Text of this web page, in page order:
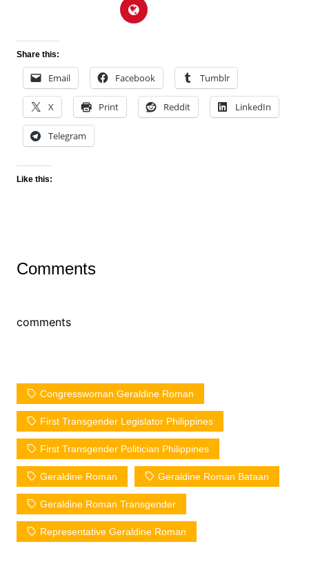
Share this:
Email Facebook Tumblr
X Print Reddit LinkedIn
Telegram
Like this:
Comments
comments
Congresswoman Geraldine Roman
First Transgender Legislator Philippines
First Transgender Politician Philippines
Geraldine Roman Geraldine Roman Bataan
Geraldine Roman Transgender
Representative Geraldine Roman